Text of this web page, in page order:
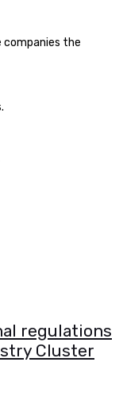
the
regulations
Cluster